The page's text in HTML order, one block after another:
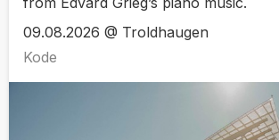
09.08.2026 @ Troldhaugen
Kode